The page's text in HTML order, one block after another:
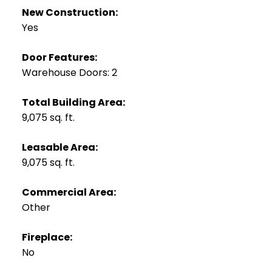
New Construction:
Yes
Door Features:
Warehouse Doors: 2
Total Building Area:
9,075 sq. ft.
Leasable Area:
9,075 sq. ft.
Commercial Area:
Other
Fireplace:
No